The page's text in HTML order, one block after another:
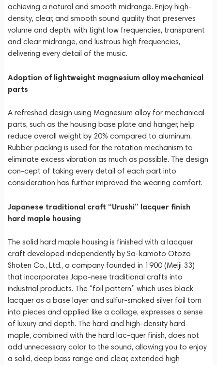
achieving a natural and smooth midrange. Enjoy high-
density, clear, and smooth sound quality that preserves
volume and depth, with tight low frequencies, transparent
and clear midrange, and lustrous high frequencies,
delivering every detail of the music.
Adoption of lightweight magnesium alloy mechanical
parts
A refreshed design using Magnesium alloy for mechanical
parts, such as the housing base plate and hanger, help
reduce overall weight by 20% compared to aluminum.
Rubber packing is used for the rotation mechanism to
eliminate excess vibration as much as possible. The design
con-cept of taking every detail of each part into
consideration has further improved the wearing comfort.
Japanese traditional craft “Urushi” lacquer finish
hard maple housing
The solid hard maple housing is finished with a lacquer
craft developed independently by Sa-kamoto Otozo
Shoten Co., Ltd., a company founded in 1900 (Meiji 33)
that incorporates Japa-nese traditional crafts into
industrial products. The “foil pattern,” which uses black
lacquer as a base layer and sulfur-smoked silver foil torn
into pieces and applied like a collage, expresses a sense
of luxury and depth. The hard and high-density hard
maple, combined with the hard lac-quer finish, does not
add unnecessary color to the sound, allowing you to enjoy
a solid, deep bass range and clear, extended high